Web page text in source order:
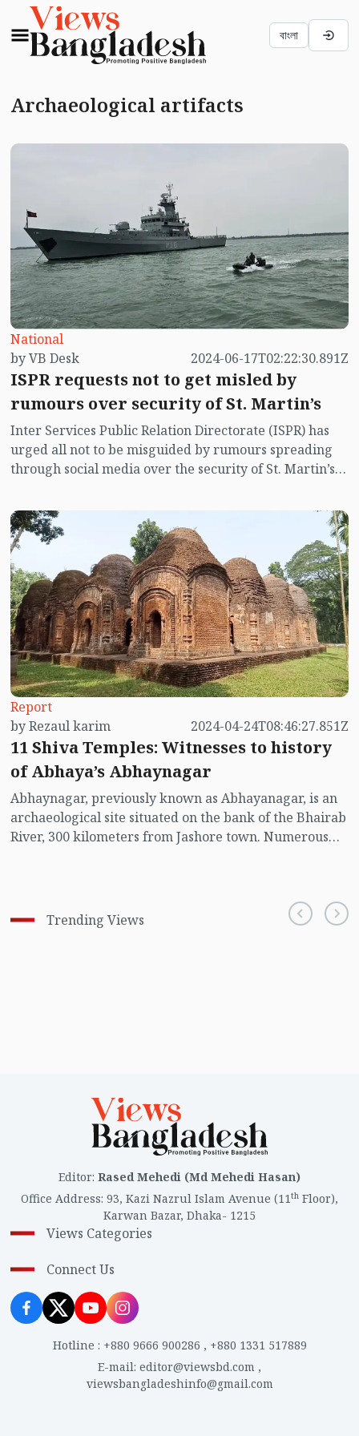
বাংলা
Archaeological artifacts
National
by VB Desk
2024-06-17T02:22:30.891Z
ISPR requests not to get misled by
rumours over security of St. Martin’s
Inter Services Public Relation Directorate (ISPR) has
urged all not to be misguided by rumours spreading
through social media over the security of St. Martin’s
near the island.
Report
by Rezaul karim
2024-04-24T08:46:27.851Z
11 Shiva Temples: Witnesses to history
of Abhaya’s Abhaynagar
Abhaynagar, previously known as Abhayanagar, is an
archaeological site situated on the bank of the Bhairab
River, 300 kilometers from Jashore town. Numerous
Trending Views
Editor: Rased Mehedi (Md Mehedi Hasan)
Office Address: 93, Kazi Nazrul Islam Avenue (11th Floor),
Karwan Bazar, Dhaka- 1215
Views Categories
Connect Us
Hotline : +880 9666 900286 , +880 1331 517889
E-mail: editor@viewsbd.com ,
viewsbangladeshinfo@gmail.com